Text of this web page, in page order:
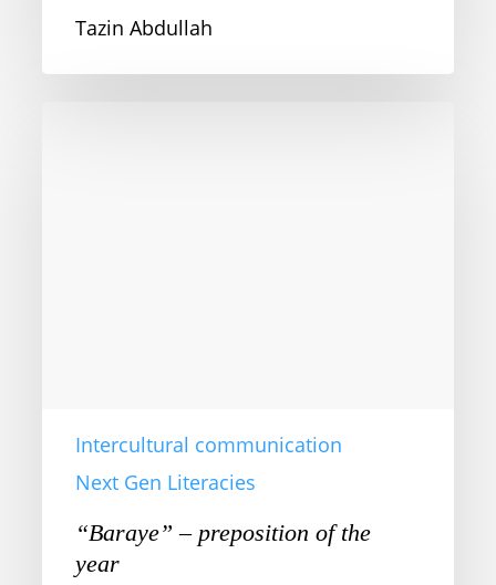
Tazin Abdullah
Intercultural communication
Next Gen Literacies
“Baraye” – preposition of the
year